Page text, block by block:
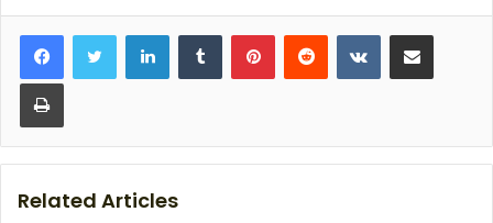
LinkedInTumblr PinterestReddit VKontakteShare via Email
Print
Related Articles